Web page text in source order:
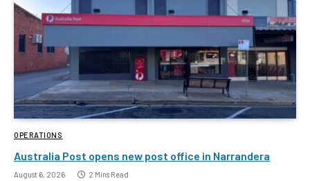
OPERATIONS
Australia Post opens new post office in Narrandera
August 6, 2026 2 Mins Read